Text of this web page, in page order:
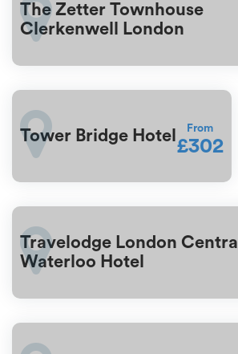
The Zetter Townhouse
Clerkenwell London
Tower Bridge Hotel From
£302
Travelodge London Central
Waterloo Hotel